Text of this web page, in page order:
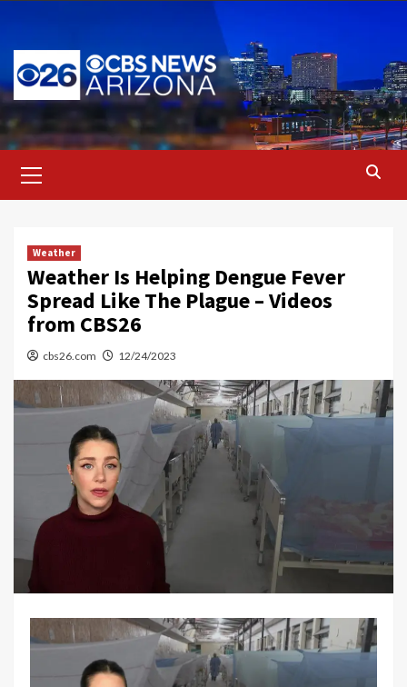
content
Menu
Weather
Weather Is Helping Dengue Fever
Spread Like The Plague – Videos
from CBS26
cbs26.com 12/24/2023